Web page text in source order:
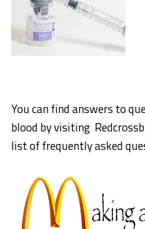
You can find answers to
blood by visiting
list of frequently asked